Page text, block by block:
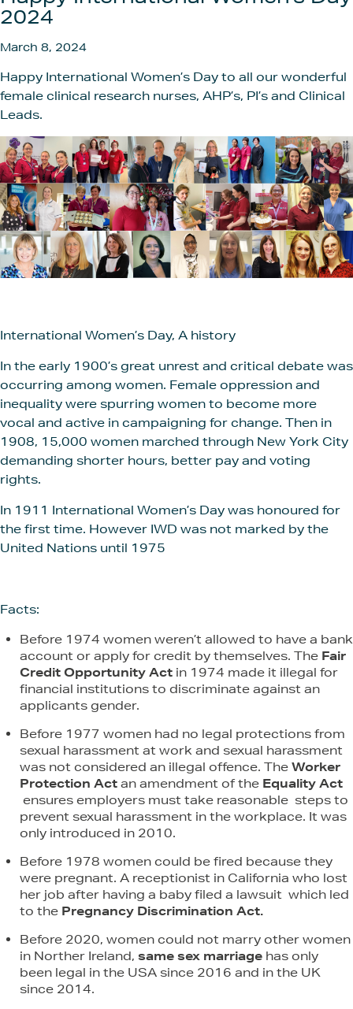
Get
2024
March 8, 2024
Happy International Women’s Day to all our wonderful
female clinical research nurses, AHP’s, PI’s and Clinical
Leads.
International Women’s Day, A history
In the early 1900’s great unrest and critical debate was
occurring among women. Female oppression and
inequality were spurring women to become more
vocal and active in campaigning for change. Then in
1908, 15,000 women marched through New York City
demanding shorter hours, better pay and voting
rights.
In 1911 International Women’s Day was honoured for
the first time. However IWD was not marked by the
United Nations until 1975
Facts:
Before 1974 women weren’t allowed to have a bank
account or apply for credit by themselves. The Fair
Credit Opportunity Act in 1974 made it illegal for
financial institutions to discriminate against an
applicants gender.
Before 1977 women had no legal protections from
sexual harassment at work and sexual harassment
was not considered an illegal offence. The Worker
Protection Act an amendment of the Equality Act
ensures employers must take reasonable steps to
prevent sexual harassment in the workplace. It was
only introduced in 2010.
Before 1978 women could be fired because they
were pregnant. A receptionist in California who lost
her job after having a baby filed a lawsuit which led
to the Pregnancy Discrimination Act.
Before 2020, women could not marry other women
in Norther Ireland, same sex marriage has only
been legal in the USA since 2016 and in the UK
since 2014.